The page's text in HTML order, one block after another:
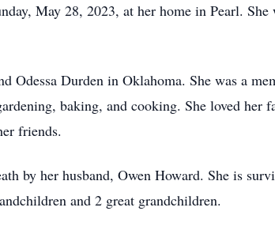
May 28, 2023, at her home in Pearl.
Odessa Durden in Oklahoma. She was a
baking, and cooking. She loved her
friends.
by her husband, Owen Howard. She is
and 2 great grandchildren.